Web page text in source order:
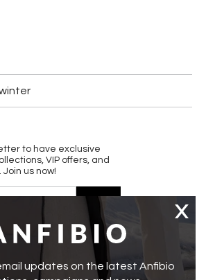
to have exclusive
VIP offers, and
us now!
JOIN
updates on the latest Anfibio